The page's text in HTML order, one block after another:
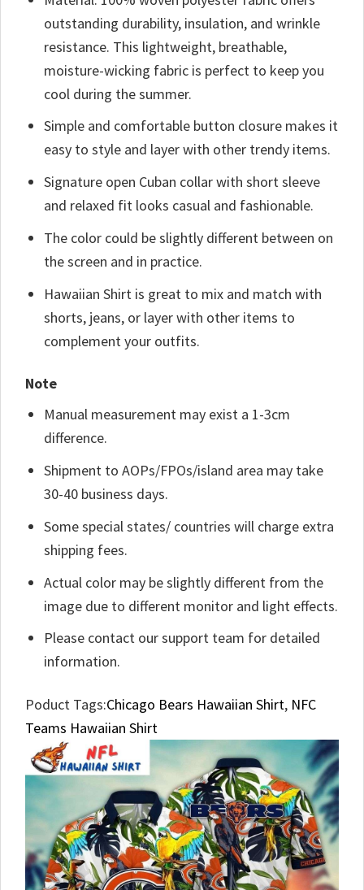
outstanding durability, insulation, and wrinkle
resistance. This lightweight, breathable,
moisture-wicking fabric is perfect to keep you
cool during the summer.
Simple and comfortable button closure makes it
easy to style and layer with other trendy items.
Signature open Cuban collar with short sleeve
and relaxed fit looks casual and fashionable.
The color could be slightly different between on
the screen and in practice.
Hawaiian Shirt is great to mix and match with
shorts, jeans, or layer with other items to
complement your outfits.
Note
Manual measurement may exist a 1-3cm
difference.
Shipment to AOPs/FPOs/island area may take
30-40 business days.
Some special states/ countries will charge extra
shipping fees.
Actual color may be slightly different from the
image due to different monitor and light effects.
Please contact our support team for detailed
information.
Poduct Tags:Chicago Bears Hawaiian Shirt, NFC
Teams Hawaiian Shirt